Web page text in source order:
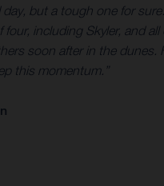
but a tough one for
including Skyler, and
soon after in the
this momentum.”